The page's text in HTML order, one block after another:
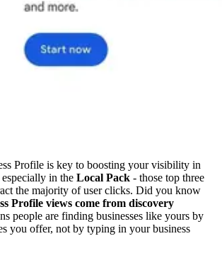
Profile is key to boosting your visibility in
in the Local Pack - those top three
the majority of user clicks. Did you know
Profile views come from discovery
people are finding businesses like yours by
you offer, not by typing in your business